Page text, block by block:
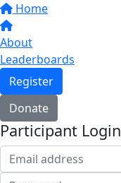
Home
About
Leaderboards
Register
Donate
Participant Login